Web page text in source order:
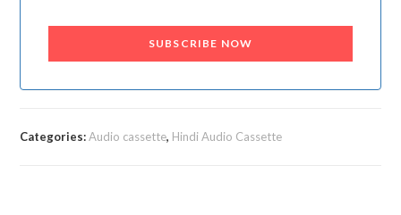
SUBSCRIBE NOW
Categories:Audio cassette, Hindi Audio Cassette